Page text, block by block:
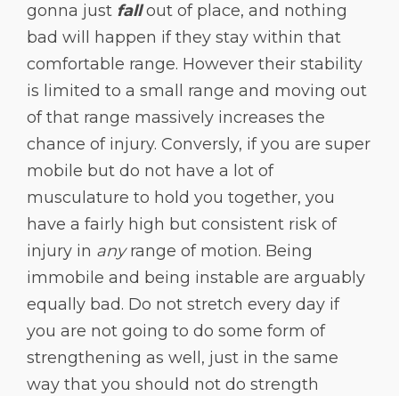
gonna just fallout of place, and nothing
bad will happen if they stay within that
comfortable range. However their stability
is limited to a small range and moving out
of that range massively increases the
chance of injury. Conversly, if you are super
mobile but do not have a lot of
musculature to hold you together, you
have a fairly high but consistent risk of
injury in anyrange of motion. Being
immobile and being instable are arguably
equally bad. Do not stretch every day if
you are not going to do some form of
strengthening as well, just in the same
way that you should not do strength